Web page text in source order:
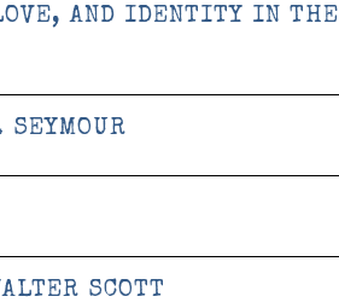
AND IDENTITY IN THE
SCOTT